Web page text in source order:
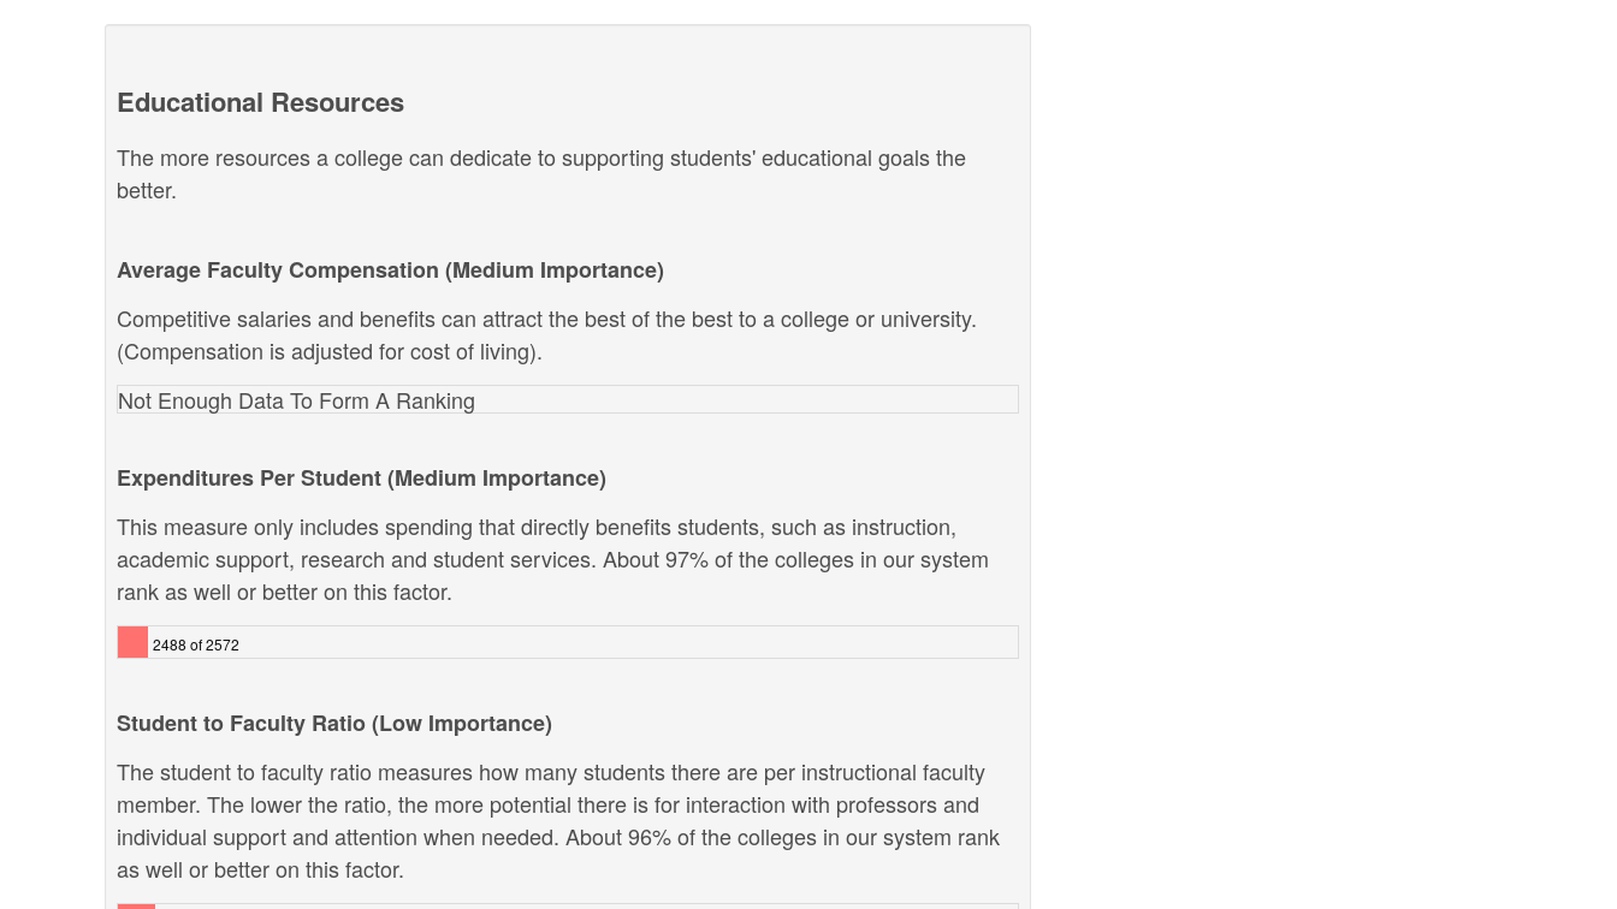
Educational Resources
The more resources a college can dedicate to supporting students' educational goals the
better.
Average Faculty Compensation (Medium Importance)
Competitive salaries and benefits can attract the best of the best to a college or university.
(Compensation is adjusted for cost of living).
Not Enough Data To Form A Ranking
Expenditures Per Student (Medium Importance)
This measure only includes spending that directly benefits students, such as instruction,
academic support, research and student services. About 97% of the colleges in our system
rank as well or better on this factor.
2488 of 2572
Student to Faculty Ratio (Low Importance)
The student to faculty ratio measures how many students there are per instructional faculty
member. The lower the ratio, the more potential there is for interaction with professors and
individual support and attention when needed. About 96% of the colleges in our system rank
as well or better on this factor.